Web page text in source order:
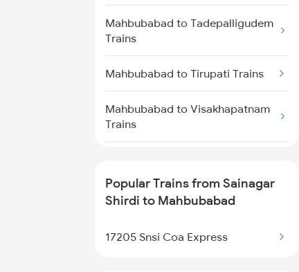
Sainagar Shirdi to Nidadavolu
Trains
Sainagar Shirdi to Nagpur Trains
Mahbubabad to Tadepalligudem
Trains
Mahbubabad to Tirupati Trains
Mahbubabad to Visakhapatnam
Trains
Mahbubabad to Murtizapur
Mahbubabad to Akola Trains
Popular Trains from Sainagar
Shirdi to Mahbubabad
17205 Snsi Coa Express